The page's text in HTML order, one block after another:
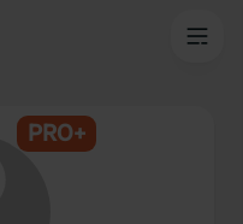
PRO+